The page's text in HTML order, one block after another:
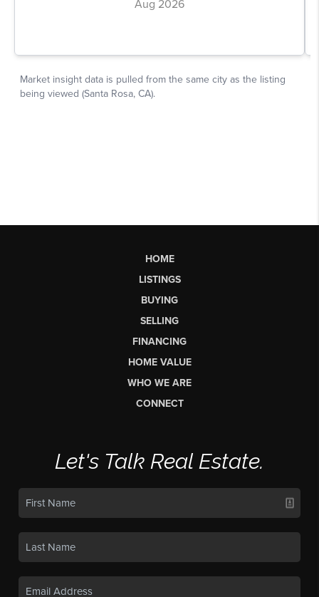
HOME
LISTINGS
BUYING
SELLING
FINANCING
HOME VALUE
WHO WE ARE
CONNECT
Let's Talk Real Estate.